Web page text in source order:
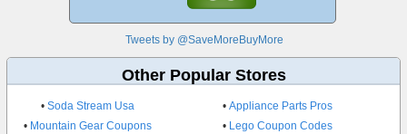
Tweets by @SaveMoreBuyMore
Other Popular Stores
• Soda Stream Usa • Appliance Parts Pros
• Mountain Gear Coupons • Lego Coupon Codes